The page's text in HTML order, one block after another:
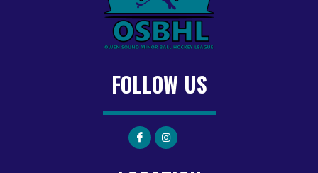
FOLLOW US